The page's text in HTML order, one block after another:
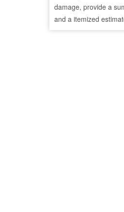
damage, provide a
and a itemized